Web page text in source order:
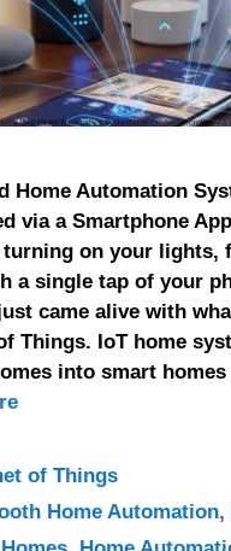
Home Automation
via a Smartphone
on your lights,
a single tap of your
came alive with
Things. IoT home
into smart
of Things
Home Automation,